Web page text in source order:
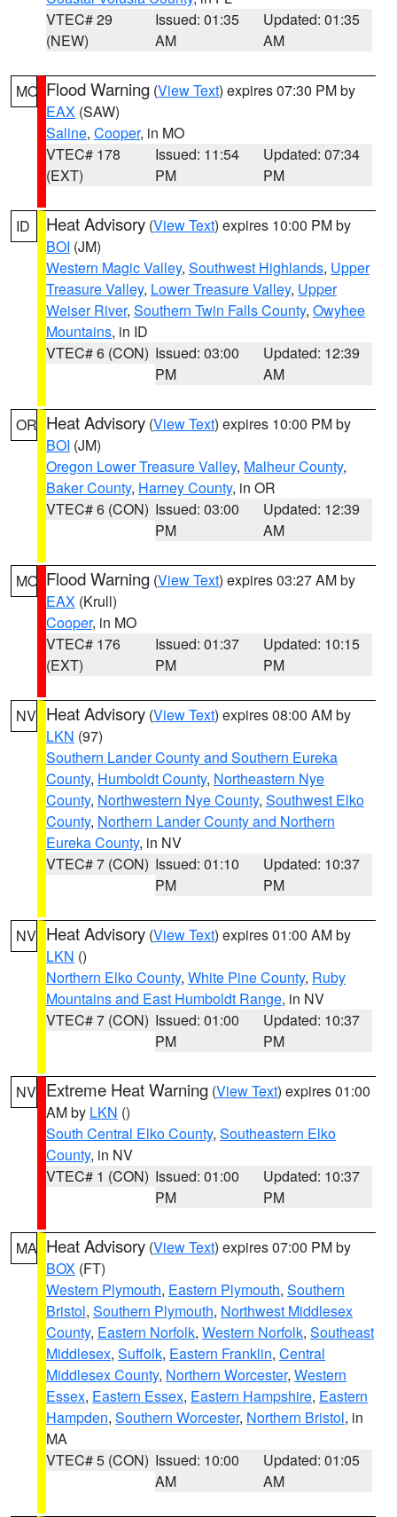
VTEC# 29
(NEW)
Issued: 01:35
AM
Updated: 01:35
AM
MO Flood Warning (View Text) expires 07:30 PM by
EAX (SAW)
Saline, Cooper, in MO
VTEC# 178
(EXT)
Issued: 11:54
PM
Updated: 07:34
PM
ID Heat Advisory (View Text) expires 10:00 PM by
BOI (JM)
Western Magic Valley, Southwest Highlands, Upper
Treasure Valley, Lower Treasure Valley, Upper
Weiser River, Southern Twin Falls County, Owyhee
Mountains, in ID
VTEC# 6 (CON) Issued: 03:00
PM
Updated: 12:39
AM
OR Heat Advisory (View Text) expires 10:00 PM by
BOI (JM)
Oregon Lower Treasure Valley, Malheur County,
Baker County, Harney County, in OR
VTEC# 6 (CON) Issued: 03:00
PM
Updated: 12:39
AM
MO Flood Warning (View Text) expires 03:27 AM by
EAX (Krull)
Cooper, in MO
VTEC# 176
(EXT)
Issued: 01:37
PM
Updated: 10:15
PM
NV Heat Advisory (View Text) expires 08:00 AM by
LKN (97)
Southern Lander County and Southern Eureka
County, Humboldt County, Northeastern Nye
County, Northwestern Nye County, Southwest Elko
County, Northern Lander County and Northern
Eureka County, in NV
VTEC# 7 (CON) Issued: 01:10
PM
Updated: 10:37
PM
NV Heat Advisory (View Text) expires 01:00 AM by
LKN ()
Northern Elko County, White Pine County, Ruby
Mountains and East Humboldt Range, in NV
VTEC# 7 (CON) Issued: 01:00
PM
Updated: 10:37
PM
NV Extreme Heat Warning (View Text) expires 01:00
AM by LKN ()
South Central Elko County, Southeastern Elko
County, in NV
VTEC# 1 (CON) Issued: 01:00
PM
Updated: 10:37
PM
MA Heat Advisory (View Text) expires 07:00 PM by
BOX (FT)
Western Plymouth, Eastern Plymouth, Southern
Bristol, Southern Plymouth, Northwest Middlesex
County, Eastern Norfolk, Western Norfolk, Southeast
Middlesex, Suffolk, Eastern Franklin, Central
Middlesex County, Northern Worcester, Western
Essex, Eastern Essex, Eastern Hampshire, Eastern
Hampden, Southern Worcester, Northern Bristol, in
MA
VTEC# 5 (CON) Issued: 10:00
AM
Updated: 01:05
AM